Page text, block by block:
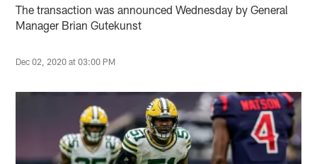
The transaction was announced Wednesday by General
Manager Brian Gutekunst
Dec 02, 2020 at 03:00 PM